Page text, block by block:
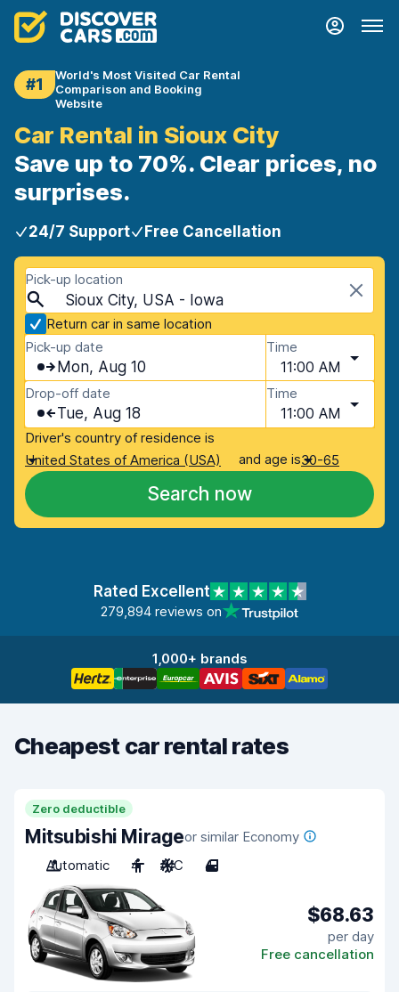
#1
World's Most Visited Car Rental
Comparison and Booking
Website
Car Rental in Sioux City
Save up to 70%. Clear prices, no
surprises.
24/7 Support Free Cancellation
Pick-up location
Sioux City, USA - Iowa
Return car in same location
Pick-up date
Mon, Aug 10
Time
11:00 AM
Drop-off date
Tue, Aug 18
Time
11:00 AM
Driver's country of residence is
United States of America (USA)
and age is30-65
Search now
Rated Excellent
279,894 reviews on
1,000+ brands
Cheapest car rental rates
Zero deductible
Mitsubishi Mirageor similar Economy
Automatic
4 A/C 4
$68.63
per day
Free cancellation